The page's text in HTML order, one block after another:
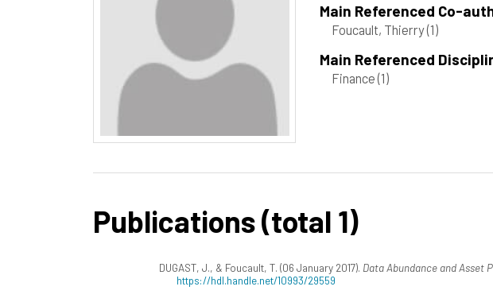
Main Referenced Co-
Foucault, Thierry(1)
Main Referenced
Finance(1)
Publications (total 1)
DUGAST, J., & Foucault, T. (06 January 2017). Data Abundance and Asset
https://hdl.handle.net/10993/29559